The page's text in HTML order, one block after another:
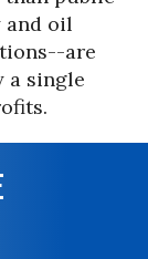
oil
are
a single